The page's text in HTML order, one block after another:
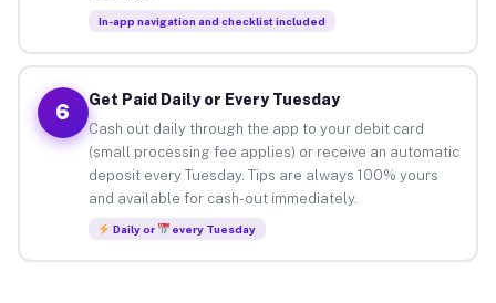
In-app navigation and checklist included
6
Get Paid Daily or Every Tuesday
Cash out daily through the app to your debit card
(small processing fee applies) or receive an automatic
deposit every Tuesday. Tips are always 100% yours
and available for cash-out immediately.
Daily or every Tuesday